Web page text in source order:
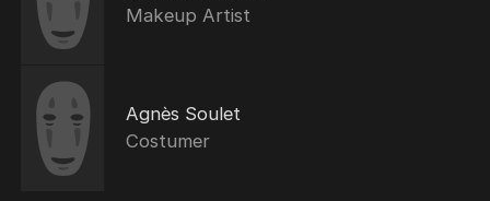
Makeup Artist
Agnès Soulet
Costumer